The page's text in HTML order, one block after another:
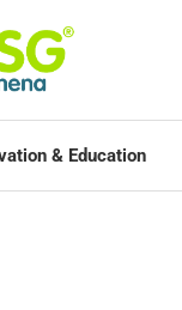
& Education